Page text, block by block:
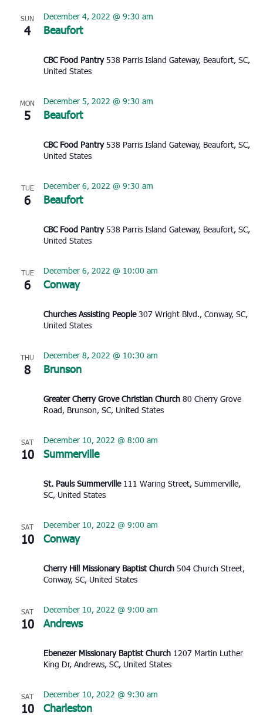
SUN
4 Beaufort
December 4, 2022 @ 9:30 am
CBC Food Pantry538 Parris Island Gateway, Beaufort, SC,
United States
MON
5 Beaufort
December 5, 2022 @ 9:30 am
CBC Food Pantry538 Parris Island Gateway, Beaufort, SC,
United States
TUE
6 Beaufort
December 6, 2022 @ 9:30 am
CBC Food Pantry538 Parris Island Gateway, Beaufort, SC,
United States
TUE
6 Conway
December 6, 2022 @ 10:00 am
Churches Assisting People307 Wright Blvd., Conway, SC,
United States
THU
8 Brunson
December 8, 2022 @ 10:30 am
Greater Cherry Grove Christian Church 80 Cherry Grove
Road, Brunson, SC, United States
SAT
10 Summerville
December 10, 2022 @ 8:00 am
St. Pauls Summerville 111 Waring Street, Summerville,
SC, United States
SAT
10 Conway
December 10, 2022 @ 9:00 am
Cherry Hill Missionary Baptist Church 504 Church Street,
Conway, SC, United States
SAT
10 Andrews
December 10, 2022 @ 9:00 am
Ebenezer Missionary Baptist Church 1207 Martin Luther
King Dr, Andrews, SC, United States
SAT
10 Charleston
December 10, 2022 @ 9:30 am